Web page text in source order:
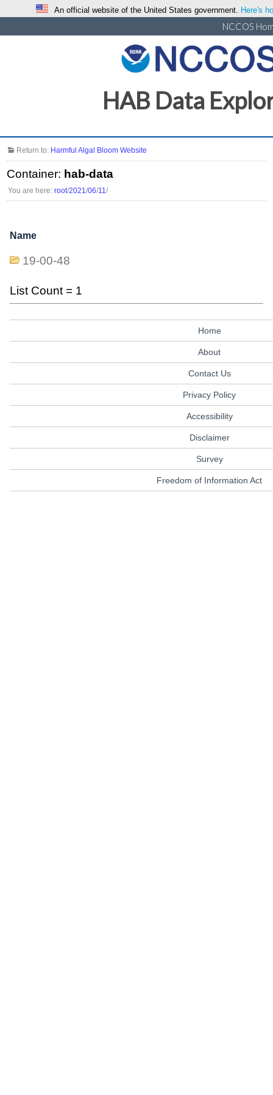
An official website of the United States government. Here's
NCCOS
HAB Data
Return to: Harmful Algal Bloom Website
Container: hab-data
You are here:root/2021/06/11/
Name
19-00-48
List Count = 1
Home
About
Contact Us
Privacy Policy
Accessibility
Disclaimer
Survey
Freedom of Information Act